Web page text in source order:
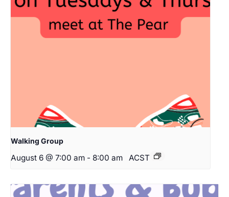
Walking Group
August 6 @ 7:00 am - 8:00 am ACST